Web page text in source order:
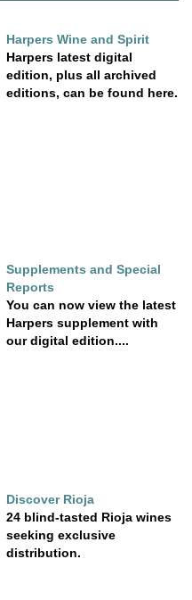
Harpers Wine and Spirit
Harpers latest digital
edition, plus all archived
editions, can be found here.
Supplements and Special
Reports
You can now view the latest
Harpers supplement with
our digital edition....
Discover Rioja
24 blind-tasted Rioja wines
seeking exclusive
distribution.